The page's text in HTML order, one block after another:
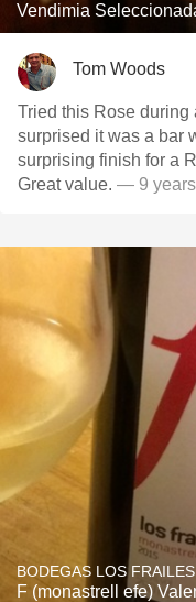
Vendimia
Tom Woods
Tried this Rose
surprised it was a bar wine. Unusually dark
surprising finish for a Rose. This is a Rose but
Great value. — 9
BODEGAS LOS FRAILES
F (monastrell efe)